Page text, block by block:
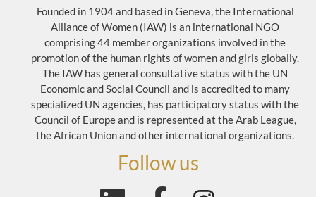
Founded in 1904 and based in Geneva, the International
Alliance of Women (IAW) is an international NGO
comprising 44 member organizations involved in the
promotion of the human rights of women and girls globally.
The IAW has general consultative status with the UN
Economic and Social Council and is accredited to many
specialized UN agencies, has participatory status with the
Council of Europe and is represented at the Arab League,
the African Union and other international organizations.
Follow us